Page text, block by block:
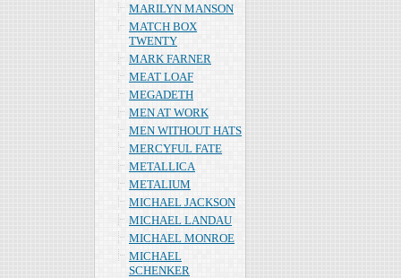
MARILYN MANSON
MATCH BOX
TWENTY
MARK FARNER
MEAT LOAF
MEGADETH
MEN AT WORK
MEN WITHOUT HATS
MERCYFUL FATE
METALLICA
METALIUM
MICHAEL JACKSON
MICHAEL LANDAU
MICHAEL MONROE
MICHAEL
SCHENKER